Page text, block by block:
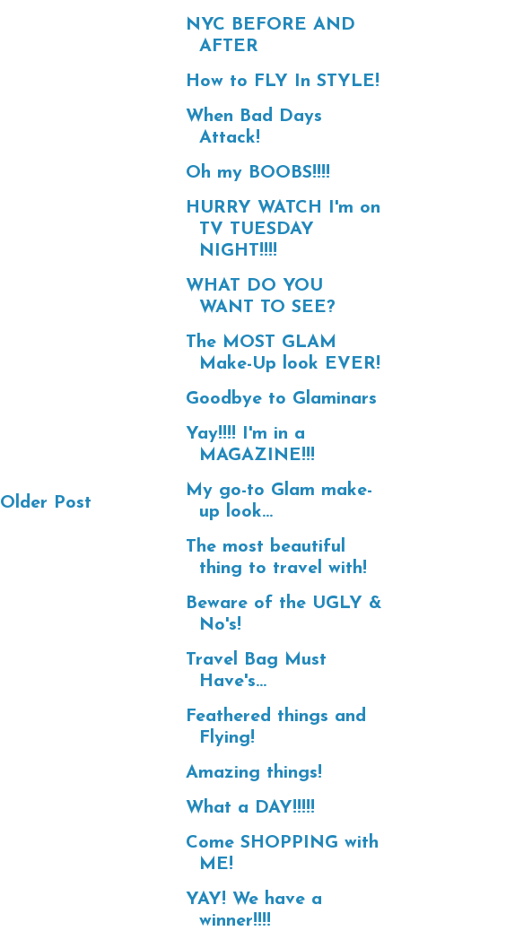
Older Post
NYC BEFORE AND
AFTER
How to FLY In STYLE!
When Bad Days
Attack!
Oh my BOOBS!!!!
HURRY WATCH I'm on
TV TUESDAY
NIGHT!!!!
WHAT DO YOU
WANT TO SEE?
The MOST GLAM
Make-Up look EVER!
Goodbye to Glaminars
Yay!!!! I'm in a
MAGAZINE!!!
My go-to Glam make-
up look...
The most beautiful
thing to travel with!
Beware of the UGLY &
No's!
Travel Bag Must
Have's...
Feathered things and
Flying!
Amazing things!
What a DAY!!!!!
Come SHOPPING with
ME!
YAY! We have a
winner!!!!